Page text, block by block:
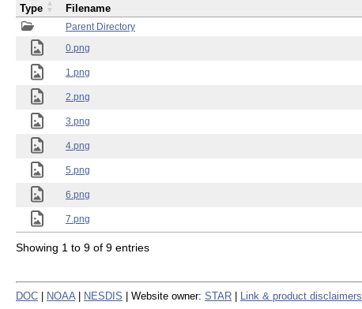
Parent Directory
0.png
1.png
2.png
3.png
4.png
5.png
6.png
7.png
Type Filename
Showing 1 to 9 of 9 entries
DOC NOAA NESDIS | Website owner: STAR Link & product disclaimers